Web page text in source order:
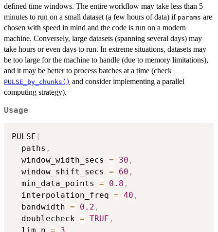
defined time windows. The entire workflow may take less than 5
minutes to run on a small dataset (a few hours of data) if params are
chosen with speed in mind and the code is run on a modern
machine. Conversely, large datasets (spanning several days) may
take hours or even days to run. In extreme situations, datasets may
be too large for the machine to handle (due to memory limitations),
and it may be better to process batches at a time (check
PULSE_by_chunks() and consider implementing a parallel
computing strategy).
Usage
PULSE (
  paths
,
  window_width_secs
= 30 ,
  window_shift_secs
= 60 ,
  min_data_points
= 0.8 ,
  interpolation_freq
= 40 ,
  bandwidth
= 0.2 ,
  doublecheck
= TRUE ,